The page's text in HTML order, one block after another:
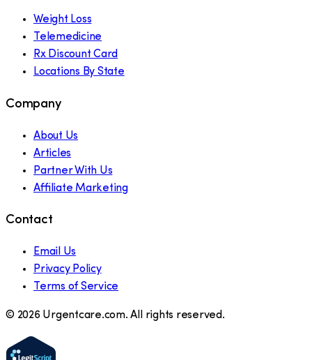
Weight Loss
Telemedicine
Rx Discount Card
Locations By State
Company
About Us
Articles
Partner With Us
Affiliate Marketing
Contact
Email Us
Privacy Policy
Terms of Service
© 2026 Urgentcare.com. All rights reserved.